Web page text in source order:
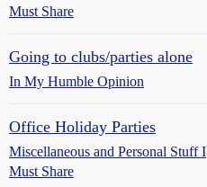
Must Share
Going to clubs/parties alone
In My Humble Opinion
Office Holiday Parties
Miscellaneous and Personal Stuff I
Must Share